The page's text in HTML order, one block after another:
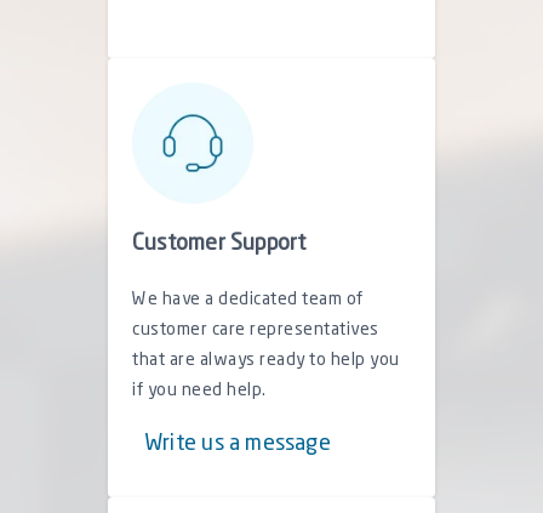
Customer Support
We have a dedicated team of
customer care representatives
that are always ready to help you
if you need help.
Write us a message